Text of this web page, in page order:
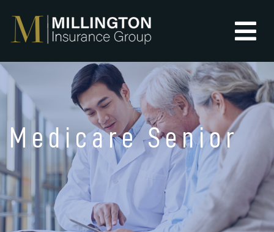
Medicare Senior